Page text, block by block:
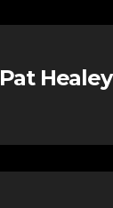
Pat Healey